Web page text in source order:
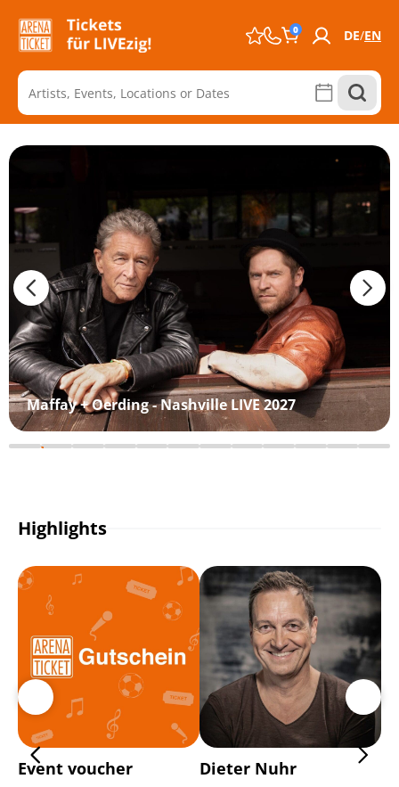
0 DE EN
Maffay + Oerding - Nashville LIVE 2027
Highlights
Event voucher Dieter Nuhr